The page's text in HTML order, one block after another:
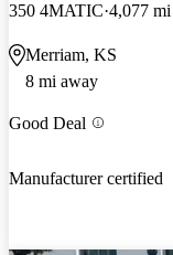
350 4MATIC 4,077 mi
Merriam, KS
8 mi away
Good Deal
Manufacturer certified